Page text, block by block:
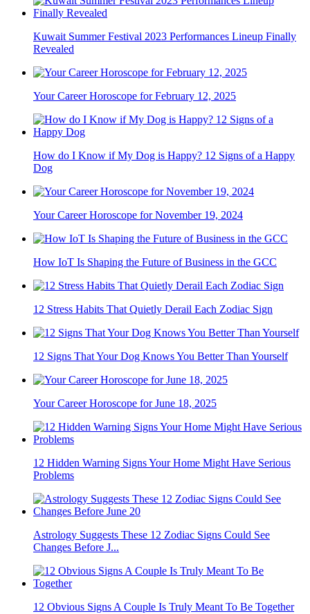
Kuwait Summer Festival 2023 Performances Lineup Finally
Revealed
Your Career Horoscope for February 12, 2025
How do I Know if My Dog is Happy? 12 Signs of a Happy
Dog
Your Career Horoscope for November 19, 2024
How IoT Is Shaping the Future of Business in the GCC
12 Stress Habits That Quietly Derail Each Zodiac Sign
12 Signs That Your Dog Knows You Better Than Yourself
Your Career Horoscope for June 18, 2025
12 Hidden Warning Signs Your Home Might Have Serious
Problems
Astrology Suggests These 12 Zodiac Signs Could See
Changes Before J...
12 Obvious Signs A Couple Is Truly Meant To Be Together